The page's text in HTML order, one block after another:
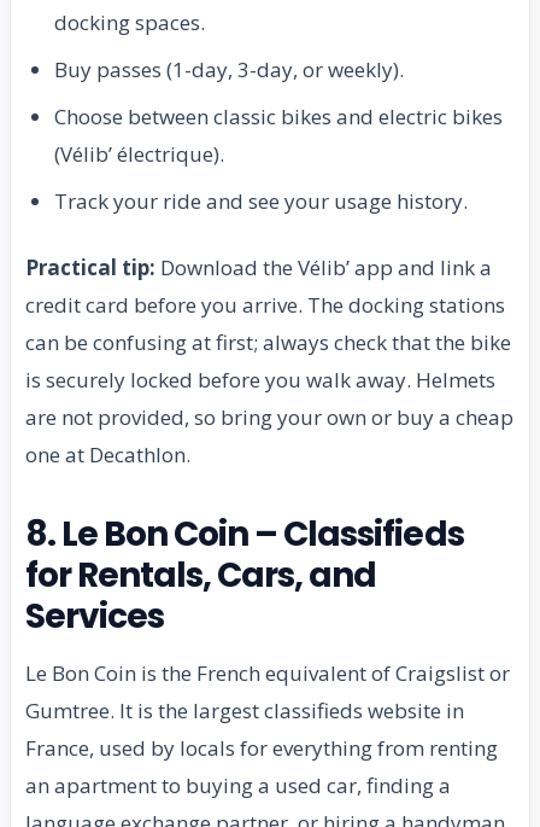
docking spaces.
Buy passes (1-day, 3-day, or weekly).
Choose between classic bikes and electric bikes
(Vélib’ électrique).
Track your ride and see your usage history.
Practical tip: Download the Vélib’ app and link a
credit card before you arrive. The docking stations
can be confusing at first; always check that the bike
is securely locked before you walk away. Helmets
are not provided, so bring your own or buy a cheap
one at Decathlon.
8. Le Bon Coin – Classifieds
for Rentals, Cars, and
Services
Le Bon Coin is the French equivalent of Craigslist or
Gumtree. It is the largest classifieds website in
France, used by locals for everything from renting
an apartment to buying a used car, finding a